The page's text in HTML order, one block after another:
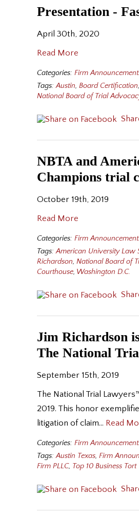
Presentation -
April 30th, 2020
Read More
Categories: Firm
Tags:Austin, Board Certification,
National Board of Trial
NBTA and
Champions trial
October 19th, 2019
Read More
Categories: Firm
Tags:American University Law
Richardson, National Board of
Courthouse, Washington D.C.
Jim Richardson
The National
September 15th, 2019
The National Trial
2019. This honor
litigation of claim… Read
Categories: Firm
Tags:Austin Texas, Firm
Firm PLLC, Top 10 Business